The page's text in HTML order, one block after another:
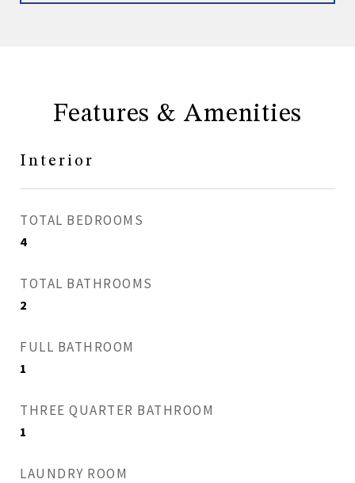
Features & Amenities
Interior
TOTAL BEDROOMS
4
TOTAL BATHROOMS
2
FULL BATHROOM
1
THREE QUARTER BATHROOM
1
LAUNDRY ROOM